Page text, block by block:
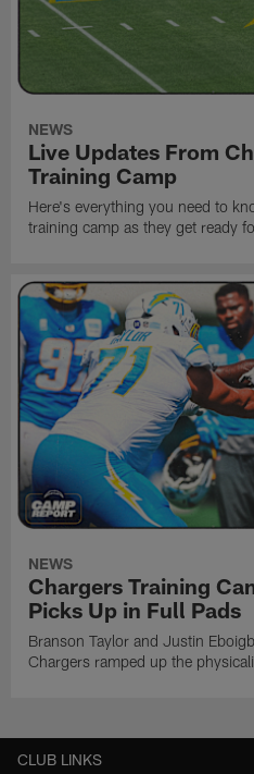
NEWS
Live Updates From
Training Camp
Here's everything you need to
training camp as they get ready
NEWS
Chargers Training
Picks Up in Full Pads
Branson Taylor and Justin
Chargers ramped up the
CLUB LINKS